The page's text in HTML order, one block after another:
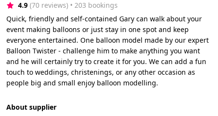
4.9 (70 reviews) • 203 bookings
Quick, friendly and self-contained Gary can walk about your
event making balloons or just stay in one spot and keep
everyone entertained. One balloon model made by our expert
Balloon Twister - challenge him to make anything you want
and he will certainly try to create it for you. We can add a fun
touch to weddings, christenings, or any other occasion as
people big and small enjoy balloon modelling.
About supplier